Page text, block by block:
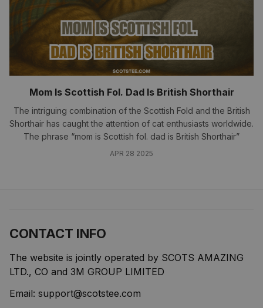
Mom Is Scottish Fol. Dad Is British Shorthair
The intriguing combination of the Scottish Fold and the British
Shorthair has caught the attention of cat enthusiasts worldwide.
The phrase “mom is Scottish fol. dad is British Shorthair”
APR 28 2025
CONTACT INFO
The website is jointly operated by SCOTS AMAZING
LTD., CO and 3M GROUP LIMITED
Email: support@scotstee.com